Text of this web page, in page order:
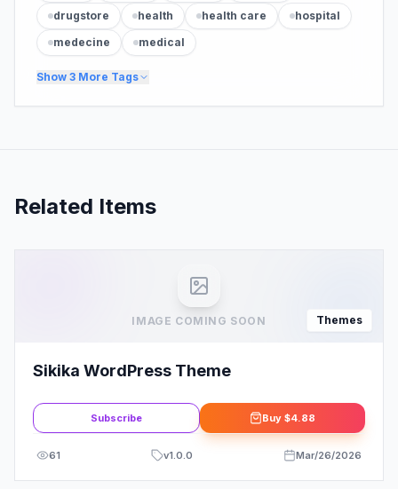
drugstore health health care
hospital
medecine
medical
Show 3 More Tags
Related Items
IMAGE COMING SOON Themes
Sikika WordPress Theme
Subscribe Buy $4.88
61 v1.0.0 Mar/26/2026